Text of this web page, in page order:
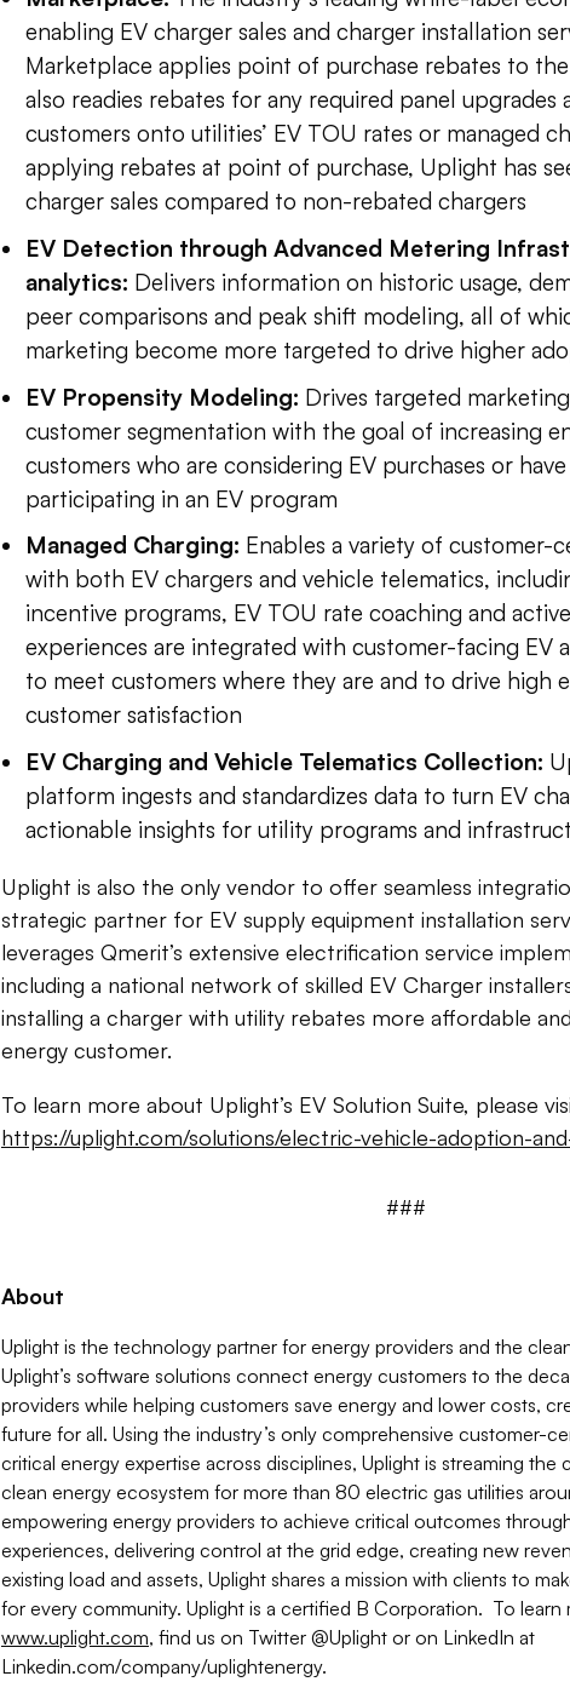
enabling EV charger sales and charger installation
Marketplace applies point of purchase rebates to
also readies rebates for any required panel upgrades
customers onto utilities’ EV TOU rates or managed
applying rebates at point of purchase, Uplight has
charger sales compared to non-rebated chargers
EV Detection through Advanced Metering
analytics: Delivers information on historic usage,
peer comparisons and peak shift modeling, all of
marketing become more targeted to drive higher
EV Propensity Modeling: Drives targeted
customer segmentation with the goal of increasing
customers who are considering EV purchases or
participating in an EV program
Managed Charging: Enables a variety of customer-
with both EV chargers and vehicle telematics,
incentive programs, EV TOU rate coaching and
experiences are integrated with customer-facing EV
to meet customers where they are and to drive high
customer satisfaction
EV Charging and Vehicle Telematics Collection:
platform ingests and standardizes data to turn EV
actionable insights for utility programs and
Uplight is also the only vendor to offer seamless
strategic partner for EV supply equipment installation
leverages Qmerit’s extensive electrification service
including a national network of skilled EV Charger
installing a charger with utility rebates more affordable
energy customer.
To learn more about Uplight’s EV Solution Suite, please
https://uplight.com/solutions/electric-vehicle-adoption-
###
About
Uplight is the technology partner for energy providers and the
Uplight’s software solutions connect energy customers to the
providers while helping customers save energy and lower costs,
future for all. Using the industry’s only comprehensive customer-
critical energy expertise across disciplines, Uplight is streaming the
clean energy ecosystem for more than 80 electric gas utilities
empowering energy providers to achieve critical outcomes
experiences, delivering control at the grid edge, creating new
existing load and assets, Uplight shares a mission with clients to
for every community. Uplight is a certified B Corporation. To learn
www.uplight.com, find us on Twitter @Uplight or on LinkedIn at
Linkedin.com/company/uplightenergy.